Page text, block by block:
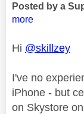
Posted by a
more
Hi @skillzey
I've no
iPhone - but
on Skystore